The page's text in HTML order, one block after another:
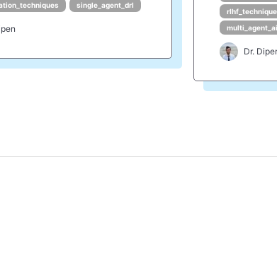
single_agent_drl
Dr.